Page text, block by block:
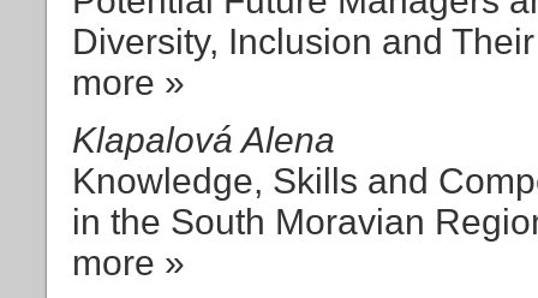
Diversity, Inclusion and
more »
Klapalová Alena
Knowledge, Skills and
in the South Moravian
more »